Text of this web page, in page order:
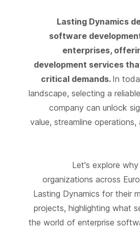
Lasting Dynamics
software
enterprises,
development services
critical demands. In
landscape, selecting a
company can unlock
value, streamline
Let's explore
organizations across
Lasting Dynamics for their
projects, highlighting what
the world of enterprise